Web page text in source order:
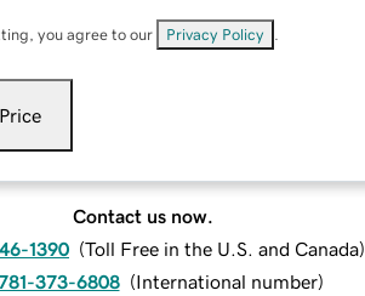
you agree to our Privacy Policy
Contact us now.
1390 (Toll Free in the U.S. and Canada)
373-6808 (International number)